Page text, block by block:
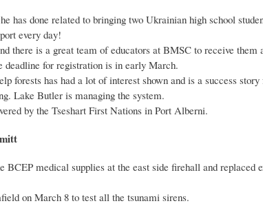
has done related to bringing two Ukrainian high school
every day!
there is a great team of educators at BMSC to receive them
deadline for registration is in early March.
forests has had a lot of interest shown and is a success story
Lake Butler is managing the system.
by the Tseshart First Nations in Port Alberni.
medical supplies at the east side firehall and replaced
on March 8 to test all the tsunami sirens.